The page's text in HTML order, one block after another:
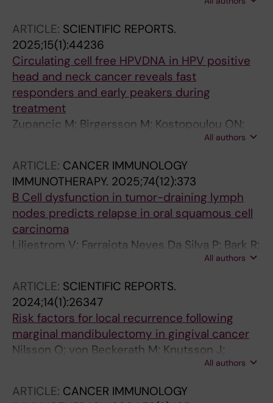
Marklund L; Gryback P; Farrajota Neves da
ARTICLE: SCIENTIFIC REPORTS.
2025;15(1):44236
Circulating cell free HPVDNA in HPV positive
head and neck cancer reveals fast
responders and early peakers during
treatment
Zupancic M; Birgersson M; Kostopoulou ON;
Marklund L; Bark R; Friesland S; Jylha C; Tham
All authors
ARTICLE: CANCER IMMUNOLOGY
IMMUNOTHERAPY. 2025;74(12):373
B Cell dysfunction in tumor-draining lymph
nodes predicts relapse in oral squamous cell
carcinoma
Liljestrom V; Farrajota Neves Da Silva P; Bark R;
Elliot A; Marklund L; Margolin G; KumlienAll authors
ARTICLE: SCIENTIFIC REPORTS.
2024;14(1):26347
Risk factors for local recurrence following
marginal mandibulectomy in gingival cancer
Nilsson O; von Beckerath M; Knutsson J;
All authors
ARTICLE: CANCER IMMUNOLOGY